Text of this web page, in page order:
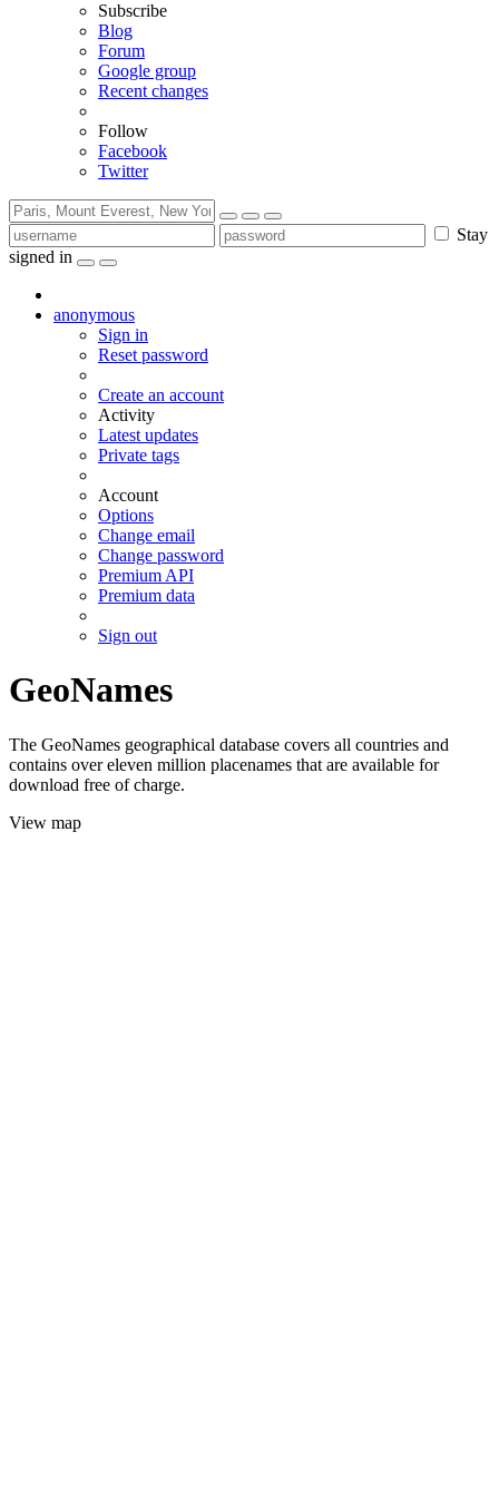
Subscribe
Blog
Forum
Google group
Recent changes
Follow
Facebook
Twitter
Stay
signed in
anonymous
Sign in
Reset password
Create an account
Activity
Latest updates
Private tags
Account
Options
Change email
Change password
Premium API
Premium data
Sign out
GeoNames
The GeoNames geographical database covers all countries and
contains over eleven million placenames that are available for
download free of charge.
View map